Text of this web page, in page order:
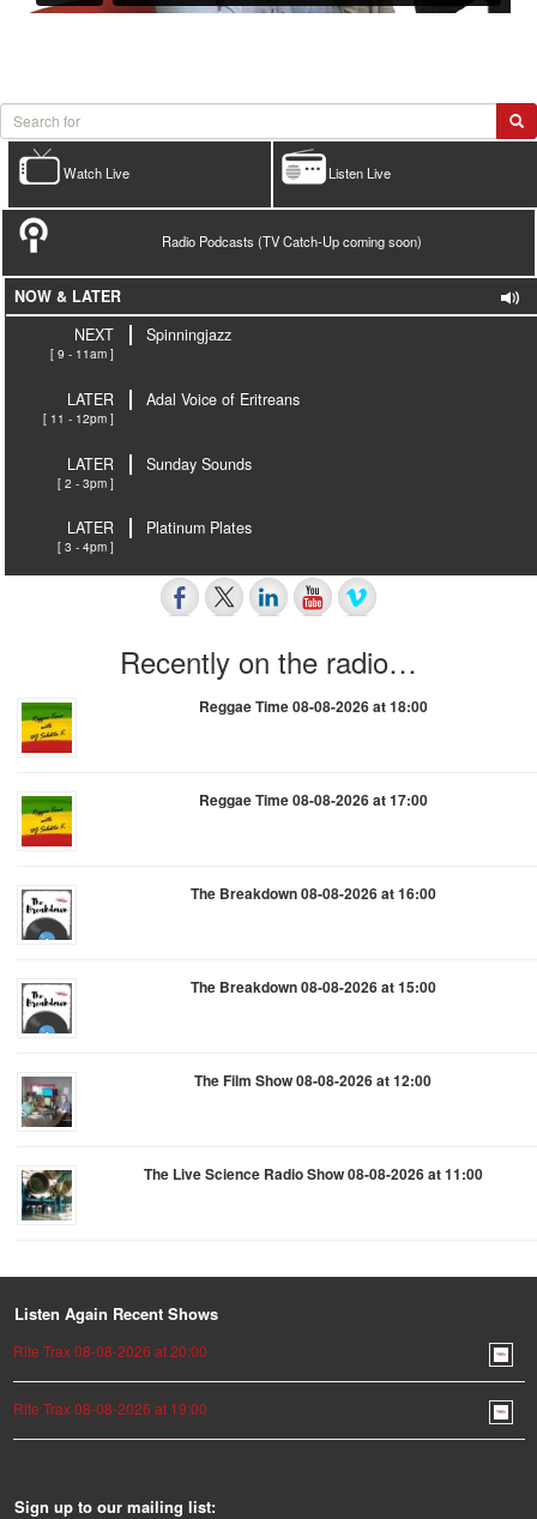
Listen Live
Watch Live
Radio Podcasts (TV Catch-Up coming soon)
NOW & LATER
NEXT
[ 9 - 11am ]
Spinningjazz
LATER
[ 11 - 12pm ]
Adal Voice of Eritreans
LATER
[ 2 - 3pm ]
Sunday Sounds
LATER
[ 3 - 4pm ]
Platinum Plates
Recently on the radio…
Reggae Time 08-08-2026 at 18:00
Reggae Time 08-08-2026 at 17:00
The Breakdown 08-08-2026 at 16:00
The Breakdown 08-08-2026 at 15:00
The Film Show 08-08-2026 at 12:00
The Live Science Radio Show 08-08-2026 at 11:00
Listen Again Recent Shows
Rite Trax 08-08-2026 at 20:00
Rite Trax 08-08-2026 at 19:00
Sign up to our mailing list: